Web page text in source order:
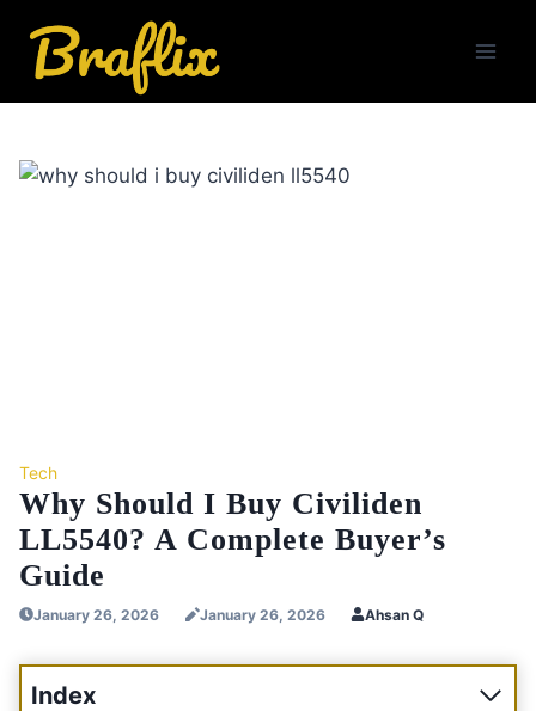
content
Tech
Why Should I Buy Civiliden
LL5540? A Complete Buyer’s
Guide
January 26, 2026 January 26, 2026 Ahsan Q
Index